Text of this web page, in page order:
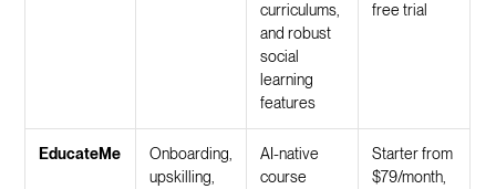
curriculums,
and robust
social
learning
features
free trial
EducateMe
Onboarding,
upskilling,
AI-native
course
Starter from
$79/month,